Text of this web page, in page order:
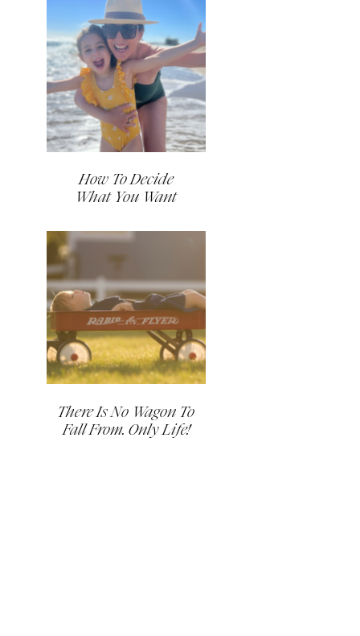
How To Decide
What You Want
There Is No Wagon To
Fall From. Only Life!